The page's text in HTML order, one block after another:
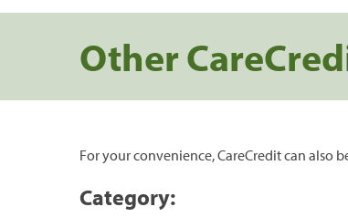
Other
For your convenience, CareCredit can also
Category: